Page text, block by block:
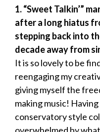
1. “Sweet Talkin’”
after a long hiatus
stepping back into
decade away from
It is so lovely to be
reengaging my
giving myself the
making music!
conservatory style